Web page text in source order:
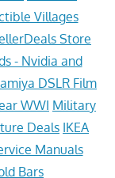
Villages
Store
- Nvidia and
DSLR Film
WWI Military
Deals IKEA
Manuals
Bars